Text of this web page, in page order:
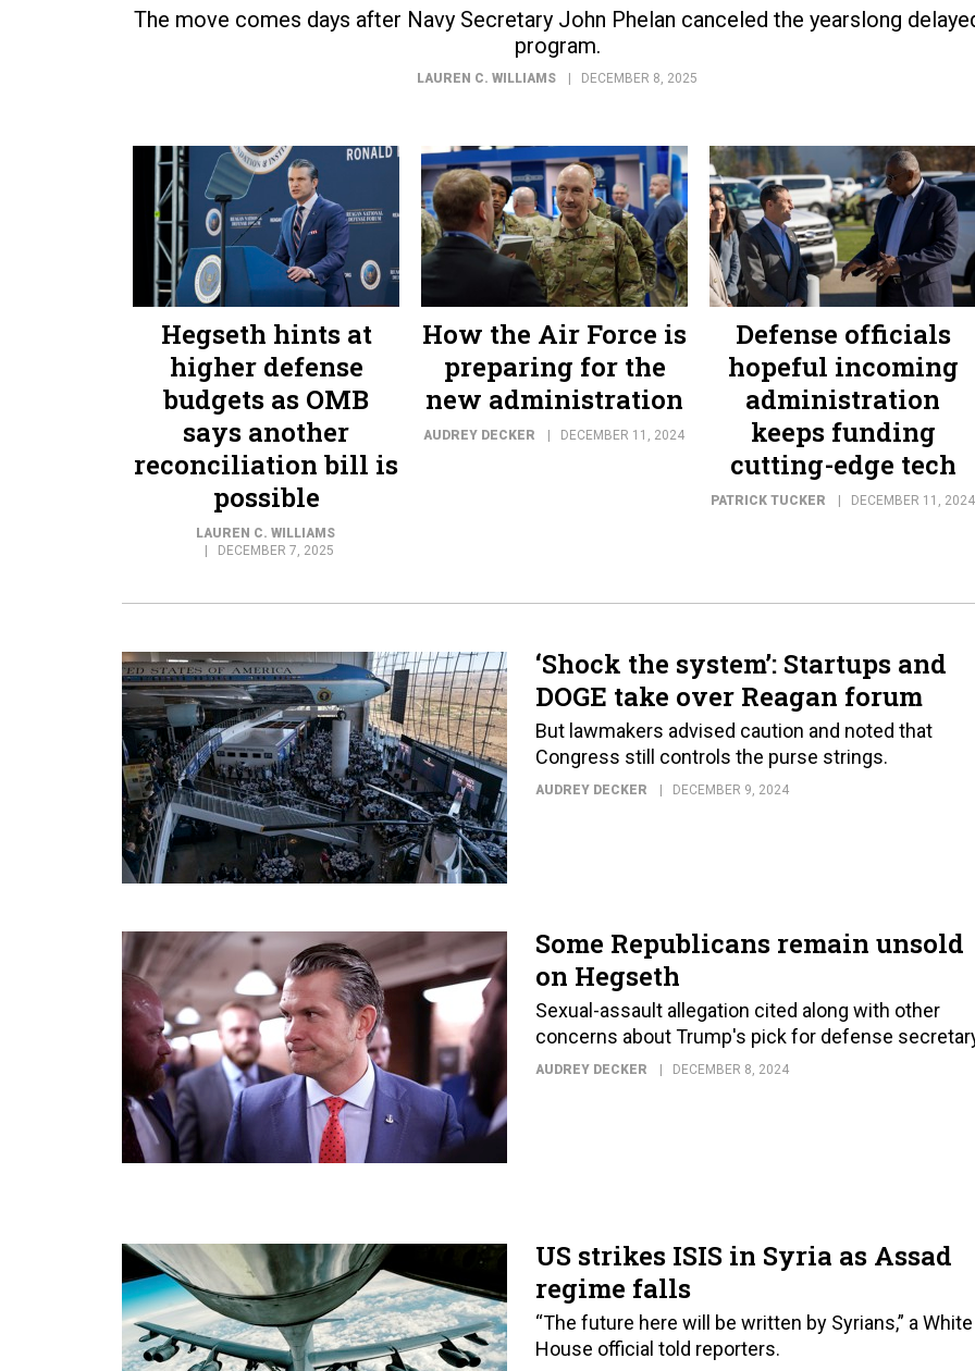
The move comes days after Navy Secretary John Phelan canceled the yearslong
program.
LAUREN C. WILLIAMS DECEMBER 8, 2025
Hegseth hints at
higher defense
budgets as OMB
says another
reconciliation bill is
possible
LAUREN C. WILLIAMS
DECEMBER 7, 2025
How the Air Force is
preparing for the
new administration
AUDREY DECKER DECEMBER 11, 2024
Defense officials
hopeful incoming
administration
keeps funding
cutting-edge tech
PATRICK TUCKER DECEMBER 11, 2024
‘Shock the system’: Startups and
DOGE take over Reagan forum
But lawmakers advised caution and noted that
Congress still controls the purse strings.
AUDREY DECKER DECEMBER 9, 2024
Some Republicans remain unsold
on Hegseth
Sexual-assault allegation cited along with other
concerns about Trump's pick for defense
AUDREY DECKER DECEMBER 8, 2024
US strikes ISIS in Syria as Assad
regime falls
“The future here will be written by Syrians,” a White
House official told reporters.